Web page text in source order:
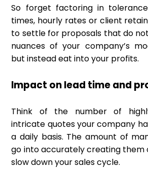
So forget factoring in
times, hourly rates or client
to settle for proposals that do
nuances of your company’s
but instead eat into your profits.
Impact on lead time and
Think of the number of
intricate quotes your company
a daily basis. The amount of
go into accurately creating them
slow down your sales cycle.